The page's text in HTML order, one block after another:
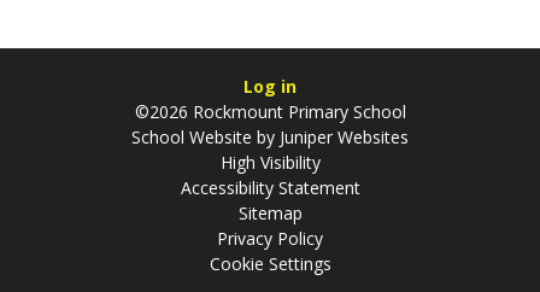
Log in
©2026 Rockmount Primary School
School Website by Juniper Websites
High Visibility
Accessibility Statement
Sitemap
Privacy Policy
Cookie Settings